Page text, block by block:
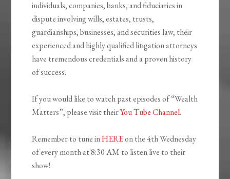
individuals, companies, banks, and fiduciaries in
dispute involving wills, estates, trusts,
guardianships, businesses, and securities law, their
experienced and highly qualified litigation attorneys
have tremendous credentials and a proven history
of success.
If you would like to watch past episodes of “Wealth
Matters”, please visit theirYou Tube Channel.
Remember to tune inHEREon the 4th Wednesday
of every month at 8:30 AM to listen live to their
show!